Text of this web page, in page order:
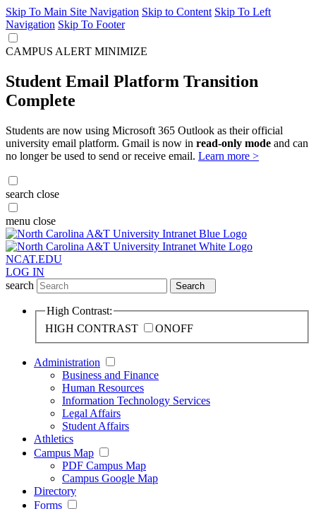
Skip To Main Site Navigation Skip to Content Skip To Left
Navigation Skip To Footer
CAMPUS ALERT MINIMIZE
Student Email Platform Transition
Complete
Students are now using Microsoft 365 Outlook as their official
university email platform. Gmail is now in read-only mode and can
no longer be used to send or receive email. Learn more >
search close
menu close
NCAT.EDU
LOG IN
search
Search
High Contrast:
HIGH CONTRAST
ONOFF
Administration
Business and Finance
Human Resources
Information Technology Services
Legal Affairs
Student Affairs
Athletics
Campus Map
PDF Campus Map
Campus Google Map
Directory
Forms